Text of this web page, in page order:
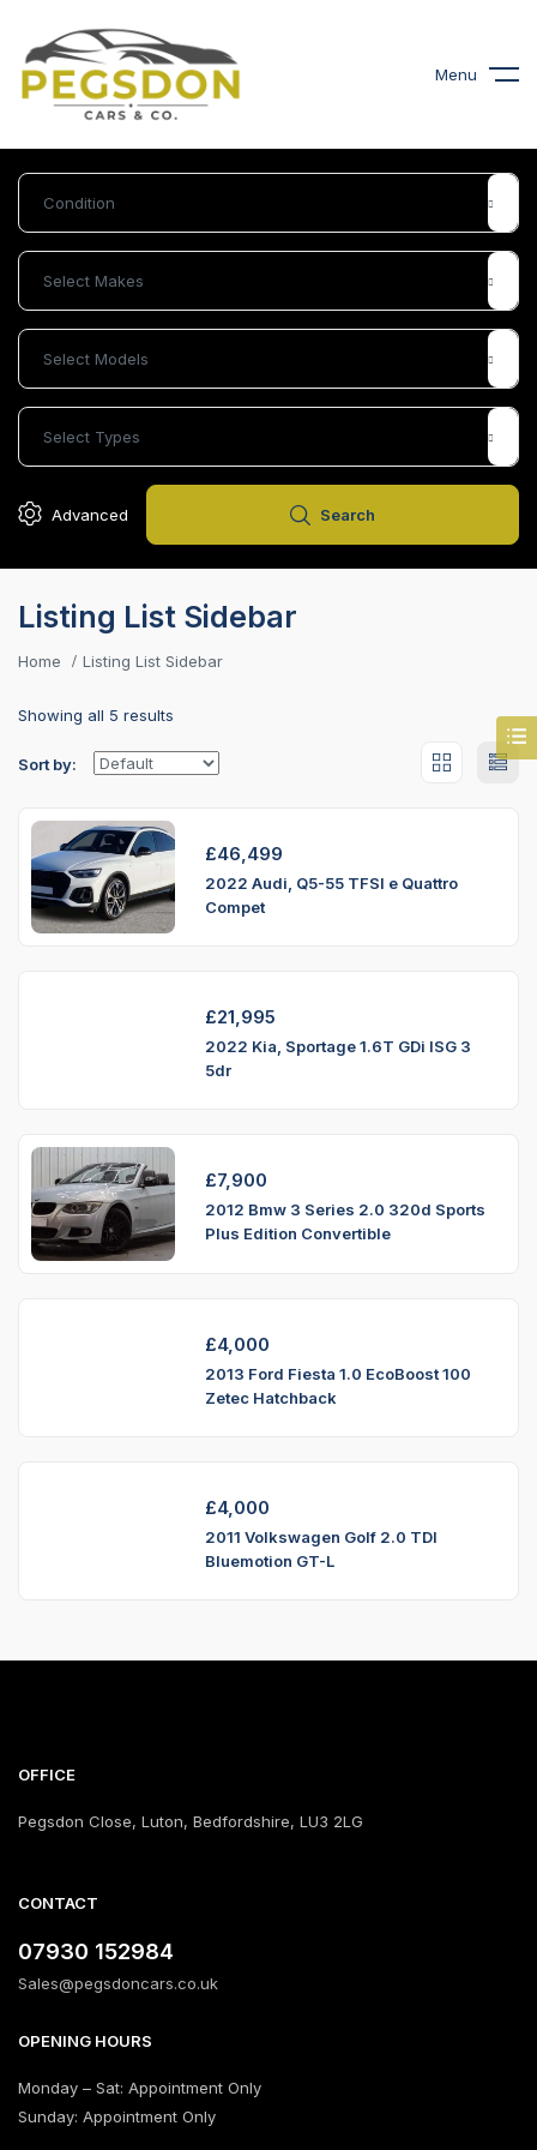
Menu
Advanced Search
Listing List Sidebar
Home Listing List Sidebar
21,995
2022 Kia, Sportage 1.6T GDi ISG 3 5dr
2012 Bmw 3 Series 2.0
Plus Edition Convertible
Showing all 5 results
Sort by:
£46,499
2022 Audi, Q5-55 TFSI e Quattro
Compet
£21,995
2022 Kia, Sportage 1.6T GDi ISG 3
5dr
£7,900
2012 Bmw 3 Series 2.0 320d Sports
Plus Edition Convertible
£4,000
2013 Ford Fiesta 1.0 EcoBoost 100
Zetec Hatchback
£4,000
2011 Volkswagen Golf 2.0 TDI
Bluemotion GT-L
OFFICE
Pegsdon Close, Luton, Bedfordshire, LU3 2LG
CONTACT
‪07930 152984‬
Sales@pegsdoncars.co.uk
OPENING HOURS
Monday – Sat: Appointment Only
Sunday: Appointment Only